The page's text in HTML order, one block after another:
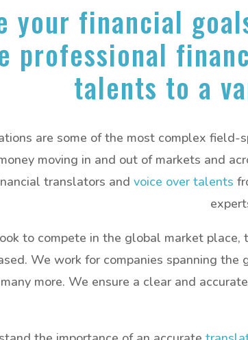
your financial
professional
talents to a
are some of the most complex
moving in and out of markets and
translators and voice over talents
to compete in the global market
We work for companies spanning
more. We ensure a clear and